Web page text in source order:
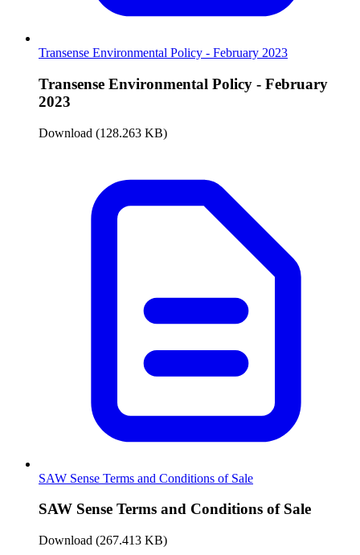
Transense Environmental Policy - February 2023
Transense Environmental Policy - February
2023
Download (128.263 KB)
SAW Sense Terms and Conditions of Sale
SAW Sense Terms and Conditions of Sale
Download (267.413 KB)